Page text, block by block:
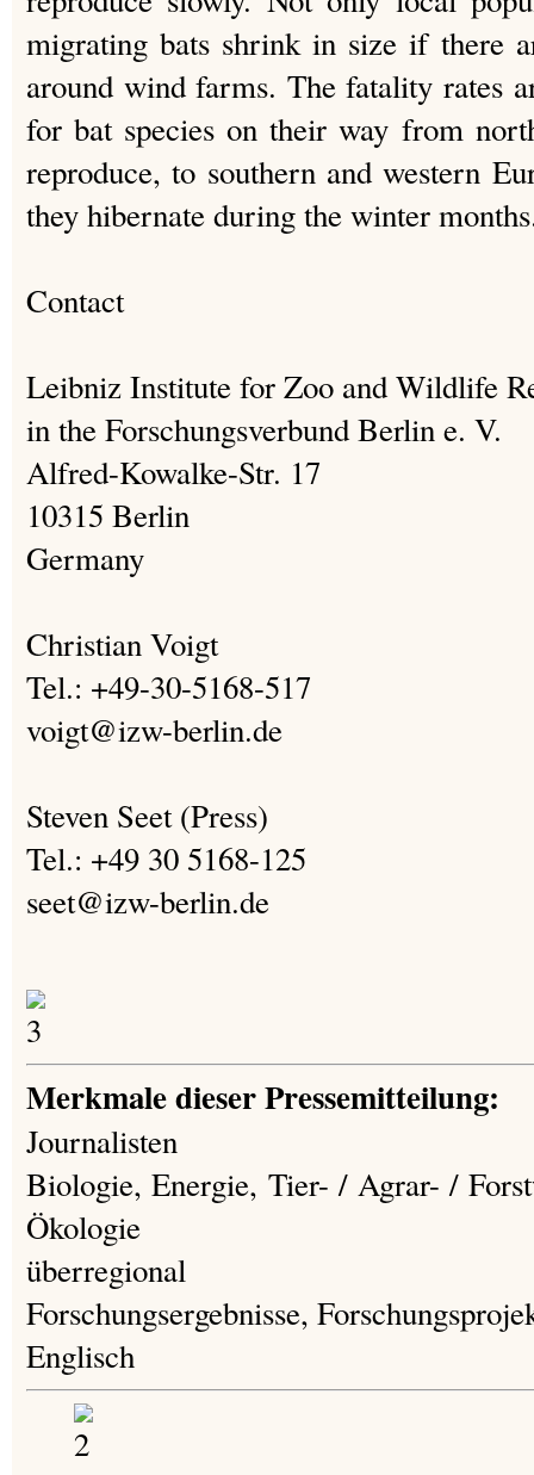
migrating bats shrink in size if there
around wind farms. The fatality rates
for bat species on their way from
reproduce, to southern and western
they hibernate during the winter
Contact
Leibniz Institute for Zoo and Wildlife
in the Forschungsverbund Berlin e. V.
Alfred-Kowalke-Str. 17
10315 Berlin
Germany
Christian Voigt
Tel.: +49-30-5168-517
voigt@izw-berlin.de
Steven Seet (Press)
Tel.: +49 30 5168-125
seet@izw-berlin.de
Merkmale dieser Pressemitteilung:
Journalisten
Biologie, Energie, Tier- / Agrar- /
Ökologie
überregional
Forschungsergebnisse,
Englisch